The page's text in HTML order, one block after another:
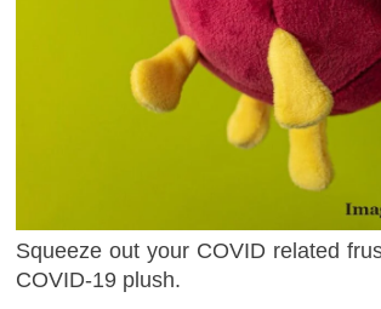
Squeeze out your COVID related
COVID-19 plush.